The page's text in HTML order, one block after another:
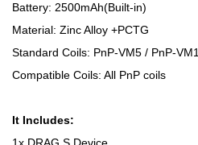
Battery: 2500mAh(Built-in)
Material: Zinc Alloy +PCTG
Standard Coils: PnP-VM5 / PnP-VM1
Compatible Coils: All PnP coils
It Includes: